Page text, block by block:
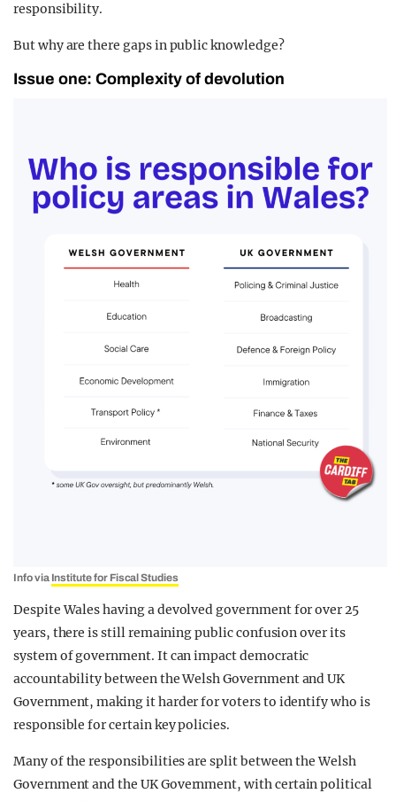
responsibility.
But why are there gaps in public knowledge?
Issue one: Complexity of devolution
Info via Institute for Fiscal Studies
Despite Wales having a devolved government for over 25
years, there is still remaining public confusion over its
system of government. It can impact democratic
accountability between the Welsh Government and UK
Government, making it harder for voters to identify who is
responsible for certain key policies.
Many of the responsibilities are split between the Welsh
Government and the UK Government, with certain political